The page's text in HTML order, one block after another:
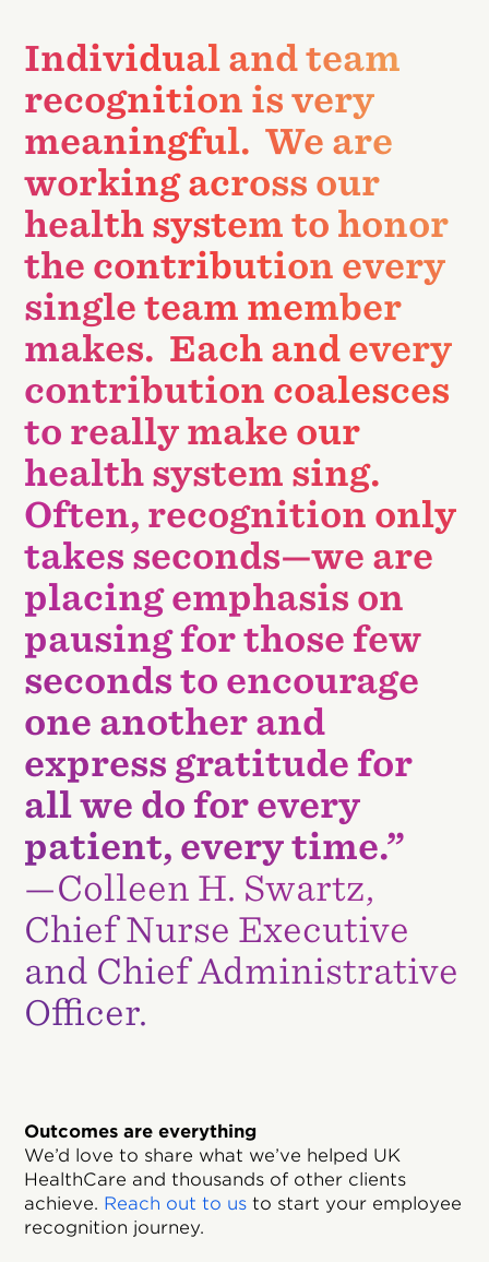
Individual and team
recognition is very
meaningful. We are
working across our
health system to honor
the contribution every
single team member
makes. Each and every
contribution coalesces
to really make our
health system sing.
Often, recognition only
takes seconds—we are
placing emphasis on
pausing for those few
seconds to encourage
one another and
express gratitude for
all we do for every
patient, every time.”
—Colleen H. Swartz,
Chief Nurse Executive
and Chief Administrative
Officer.
Outcomes are everything
We’d love to share what we’ve helped UK
HealthCare and thousands of other clients
achieve. Reach out to us to start your employee
recognition journey.